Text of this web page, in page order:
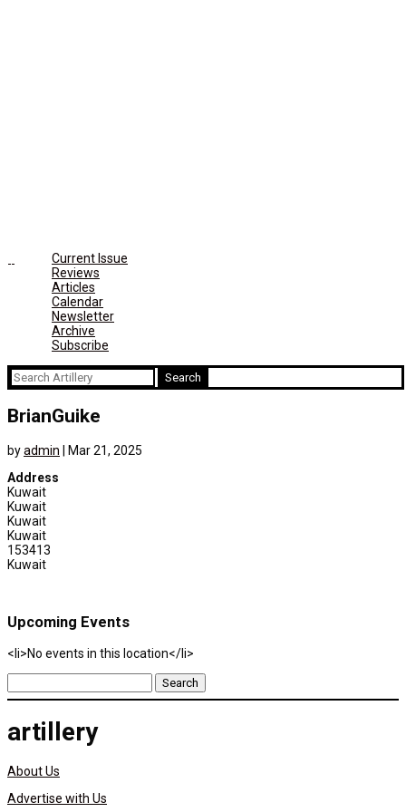
Current Issue
Reviews
Articles
Calendar
Newsletter
Archive
Subscribe
Search
for:
BrianGuike
byadmin
Mar 21, 2025
Address
Kuwait
Kuwait
Kuwait
Kuwait
153413
Kuwait
Upcoming Events
<li>No events in this location</li>
Search
for:
artillery
About Us
Advertise with Us